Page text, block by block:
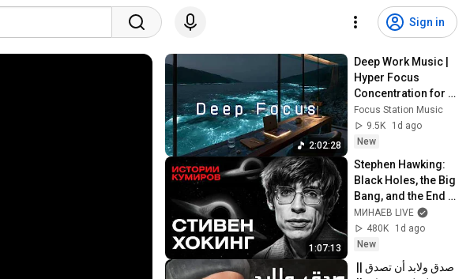
Sign in
2:02:28
Deep Work Music |
Hyper Focus
Concentration for
Productivity &
Creative Flow State
~ Luxury Ambient
Focus Station Music
9.5K
1d ago
New
1:07:13
Stephen Hawking:
Black Holes, the Big
Bang, and the End
of the Universe /
Idol Stories /
MINAEV
МИНАЕВ LIVE
480K
1d ago
New